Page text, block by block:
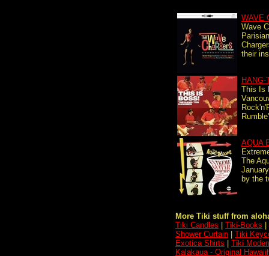
WAVE
Wave
their
This Is
AQUA
The
by the
More Tiki stuff from
Tiki Candles
Tiki-Books
Shower Curtain
Tiki
Exotica Shirts
Tiki
Kalakaua - Original